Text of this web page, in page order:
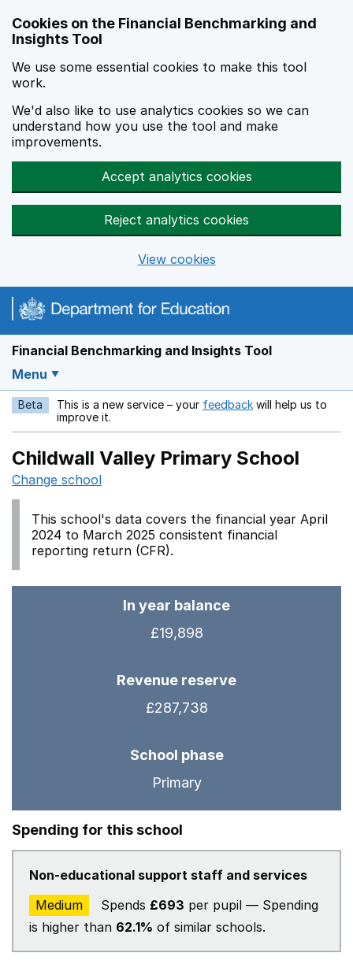
Cookies on the Financial Benchmarking and
Insights Tool
We use some essential cookies to make this tool
work.
We'd also like to use analytics cookies so we can
understand how you use the tool and make
improvements.
Accept analytics cookies
Reject analytics cookies
View cookies
Financial Benchmarking and Insights Tool
Menu
Beta This is a new service – your feedback Opens in a new
will help us to
improve it.
Childwall Valley Primary School
Change school
This school's data covers the financial year April
2024 to March 2025 consistent financial
reporting return (CFR).
In year balance
£19,898
Revenue reserve
£287,738
School phase
Primary
Spending for this school
Non-educational support staff and services
Medium
Spends £693 per pupil — Spending
is higher than 62.1% of similar schools.